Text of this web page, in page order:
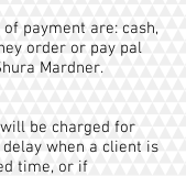
payment are: cash,
order or pay pal
Mardner.
be charged for
when a client is
time, or if